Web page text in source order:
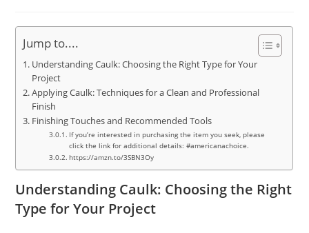
Jump to....
Understanding Caulk: Choosing the Right Type for Your
Project
Applying Caulk: Techniques for a Clean and Professional
Finish
Finishing Touches and Recommended Tools
If you’re interested in purchasing the item you seek, please
click the link for additional details: #americanachoice.
https://amzn.to/3SBN3Oy
Understanding Caulk: Choosing the Right
Type for Your Project